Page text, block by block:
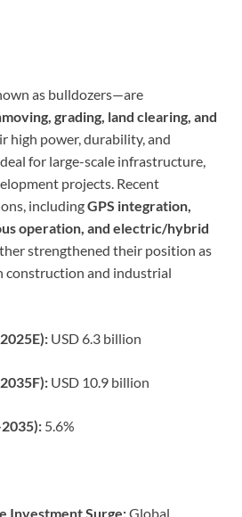
as bulldozers—are
grading, land clearing, and
high power, durability, and
for large-scale infrastructure,
projects. Recent
includingGPS integration,
operation, and electric/hybrid
strengthened their position as
construction and industrial
USD 6.3 billion
USD 10.9 billion
5.6%
Investment Surge:Global